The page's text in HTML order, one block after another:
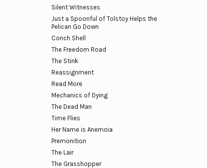
Silent Witnesses
Just a Spoonful of Tolstoy Helps the
Pelican Go Down
Conch Shell
The Freedom Road
The Stink
Reassignment
Read More
Mechanics of Dying
The Dead Man
Time Flies
Her Name is Anemoia
Premonition
The Lair
The Grasshopper